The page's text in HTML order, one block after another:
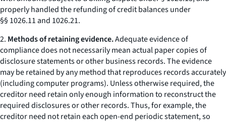
properly handled the refunding of credit balances under
§§ 1026.11 and 1026.21.
2. Methods of retaining evidence.Adequate evidence of
compliance does not necessarily mean actual paper copies of
disclosure statements or other business records. The evidence
may be retained by any method that reproduces records accurately
(including computer programs). Unless otherwise required, the
creditor need retain only enough information to reconstruct the
required disclosures or other records. Thus, for example, the
creditor need not retain each open-end periodic statement, so